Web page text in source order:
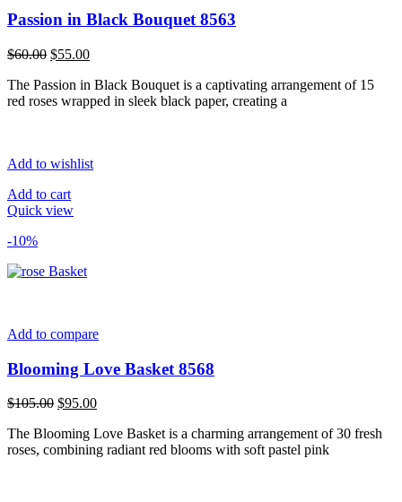
Passion in Black Bouquet 8563
$60.00 Original
was:
$60.00.
$55.00Current
is:
$55.00.
The Passion in Black Bouquet is a captivating arrangement of 15
red roses wrapped in sleek black paper, creating a
Add to wishlist
Add to cart
Quick view
-10%
Add to compare
Blooming Love Basket 8568
$105.00 Original
was:
$105.00.
$95.00Current
is:
$95.00.
The Blooming Love Basket is a charming arrangement of 30 fresh
roses, combining radiant red blooms with soft pastel pink